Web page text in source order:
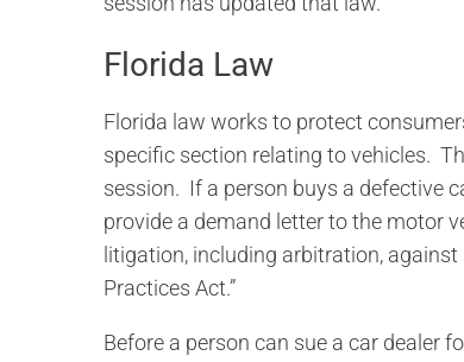
Florida Law
Florida law works to protect
specific section relating to vehicles.
session. If a person buys a defective
provide a demand letter to the motor
litigation, including arbitration,
Practices Act.”
Before a person can sue a car dealer